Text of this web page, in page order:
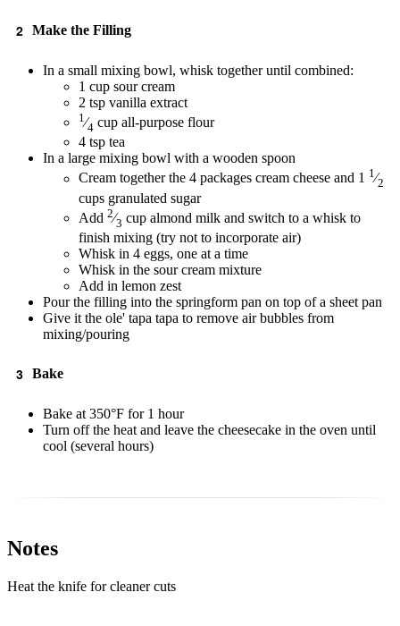
Make the Filling
In a small mixing bowl, whisk together until combined:
1 cup sour cream
2 tsp vanilla extract
1 ⁄4 cup all-purpose flour
4 tsp tea
In a large mixing bowl with a wooden spoon
Cream together the 4 packages cream cheese and 1 1⁄2
cups granulated sugar
Add 2⁄3 cup almond milk and switch to a whisk to
finish mixing (try not to incorporate air)
Whisk in 4 eggs, one at a time
Whisk in the sour cream mixture
Add in lemon zest
Pour the filling into the springform pan on top of a sheet pan
Give it the ole' tapa tapa to remove air bubbles from
mixing/pouring
Bake
Bake at 350°F for 1 hour
Turn off the heat and leave the cheesecake in the oven until
cool (several hours)
Notes
Heat the knife for cleaner cuts